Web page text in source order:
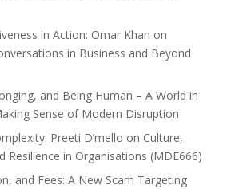
in Action: Omar Khan on
in Business and Beyond
and Being Human – A World in
Sense of Modern Disruption
Preeti D’mello on Culture,
Resilience in Organisations (MDE666)
and Fees: A New Scam Targeting